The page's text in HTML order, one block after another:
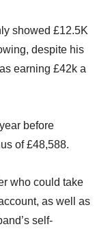
showed£12.5K
,despite his
earning£42k a
before
of £48,588.
who couldtake
, as well as
self-